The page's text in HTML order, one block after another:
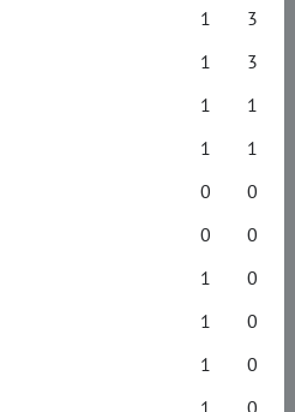
1
3
1
3
1
1
1
1
0
0
0
0
1
0
1
0
1
0
1
0